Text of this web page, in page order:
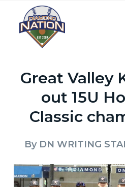
Great Valley
out 15U
Classic
By DN WRITING